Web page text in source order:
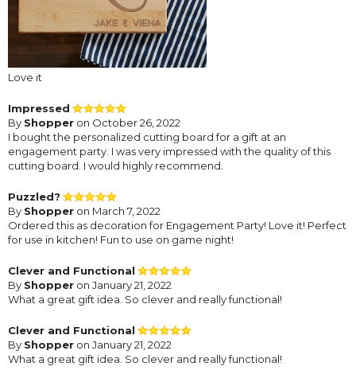
Love it
Impressed
By Shopper on October 26, 2022
I bought the personalized cutting board for a gift at an
engagement party. I was very impressed with the quality of this
cutting board. I would highly recommend.
Puzzled?
By Shopper on March 7, 2022
Ordered this as decoration for Engagement Party! Love it! Perfect
for use in kitchen! Fun to use on game night!
Clever and Functional
By Shopper on January 21, 2022
What a great gift idea. So clever and really functional!
Clever and Functional
By Shopper on January 21, 2022
What a great gift idea. So clever and really functional!